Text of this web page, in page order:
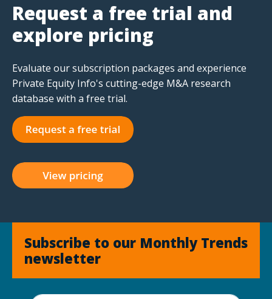
Request a free trial and
explore pricing
Evaluate our subscription packages and experience
Private Equity Info's cutting-edge M&A research
database with a free trial.
Subscribe to our Monthly Trends
newsletter